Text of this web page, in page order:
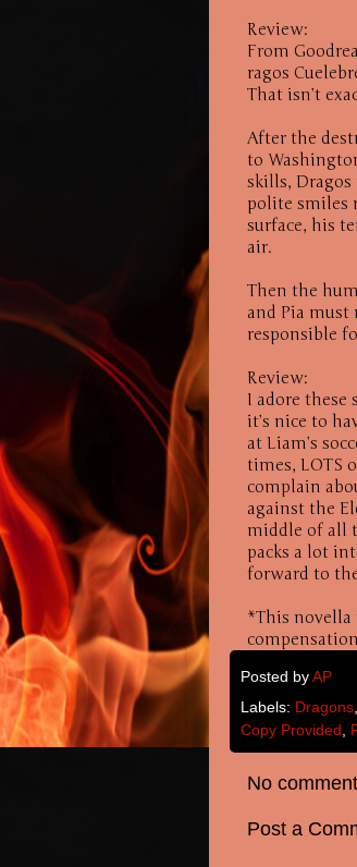
Review:
From
ragos
That isn’t
After the
to
skills,
polite smiles
surface, his
air.
Then the
and Pia must
responsible
Review:
I adore these
it’s nice to
at Liam’s
times, LOTS
complain
against the
middle of all
packs a lot
forward to
*This novella
Posted by AP
Labels: Dragons,
Copy Provided ,
No
Post a